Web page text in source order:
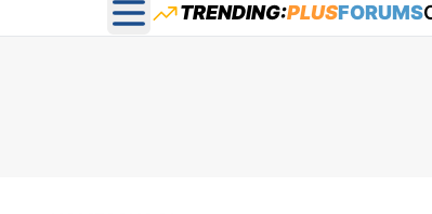
Open main menu
TRENDING:PLUSFORUMS